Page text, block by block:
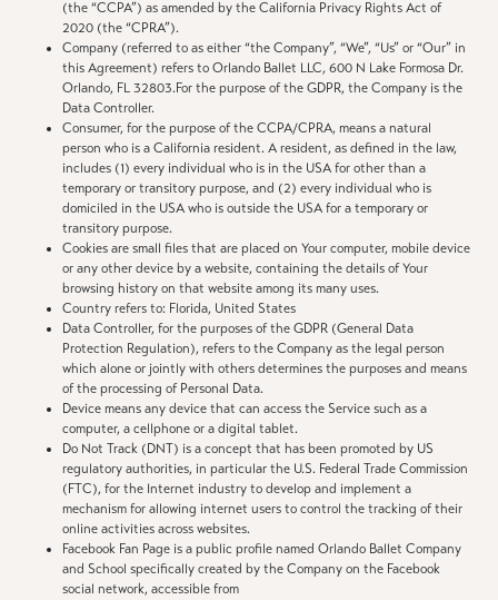
(the “CCPA”) as amended by the California Privacy Rights Act of
2020 (the “CPRA”).
Company (referred to as either “the Company”, “We”, “Us” or “Our” in
this Agreement) refers to Orlando Ballet LLC, 600 N Lake Formosa Dr.
Orlando, FL 32803.For the purpose of the GDPR, the Company is the
Data Controller.
Consumer, for the purpose of the CCPA/CPRA, means a natural
person who is a California resident. A resident, as defined in the law,
includes (1) every individual who is in the USA for other than a
temporary or transitory purpose, and (2) every individual who is
domiciled in the USA who is outside the USA for a temporary or
transitory purpose.
Cookies are small files that are placed on Your computer, mobile device
or any other device by a website, containing the details of Your
browsing history on that website among its many uses.
Country refers to: Florida, United States
Data Controller, for the purposes of the GDPR (General Data
Protection Regulation), refers to the Company as the legal person
which alone or jointly with others determines the purposes and means
of the processing of Personal Data.
Device means any device that can access the Service such as a
computer, a cellphone or a digital tablet.
Do Not Track (DNT) is a concept that has been promoted by US
regulatory authorities, in particular the U.S. Federal Trade Commission
(FTC), for the Internet industry to develop and implement a
mechanism for allowing internet users to control the tracking of their
online activities across websites.
Facebook Fan Page is a public profile named Orlando Ballet Company
and School specifically created by the Company on the Facebook
social network, accessible from